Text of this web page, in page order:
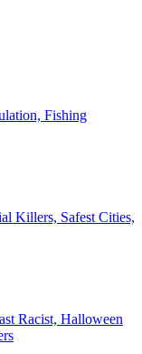
Fishing
Killers, Safest Cities,
Racist, Halloween